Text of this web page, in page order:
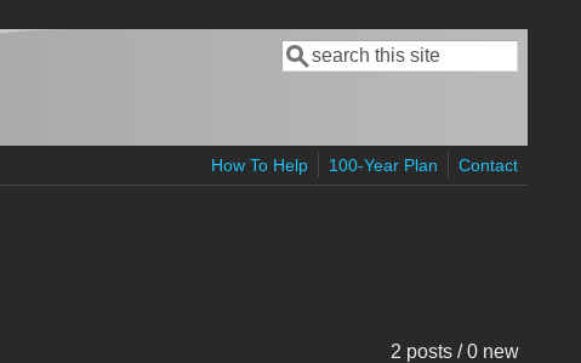
Search form
Search
How To Help 100-Year Plan Contact
2 posts / 0 new